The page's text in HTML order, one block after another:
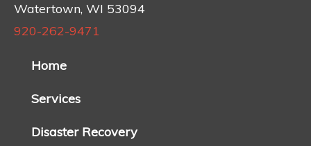
Watertown, WI 53094
920-262-9471
Home
Services
Disaster Recovery